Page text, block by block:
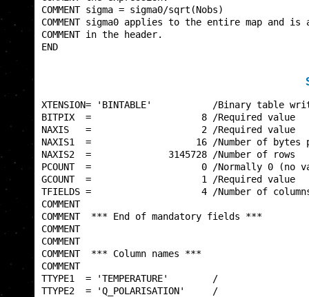
COMMENT sigma =
COMMENT sigma0 applies to the entire
COMMENT in
XTENSION= 'BINTABLE'           /Binary
BITPIX  =                    8
NAXIS   =                    2
NAXIS1  =                   16 /
NAXIS2  =
PCOUNT  =                    0 /
GCOUNT  =
TFIELDS =                    4 /
COMMENT  *** End of
COMMENT  ***
TTYPE1  =
TTYPE2  =